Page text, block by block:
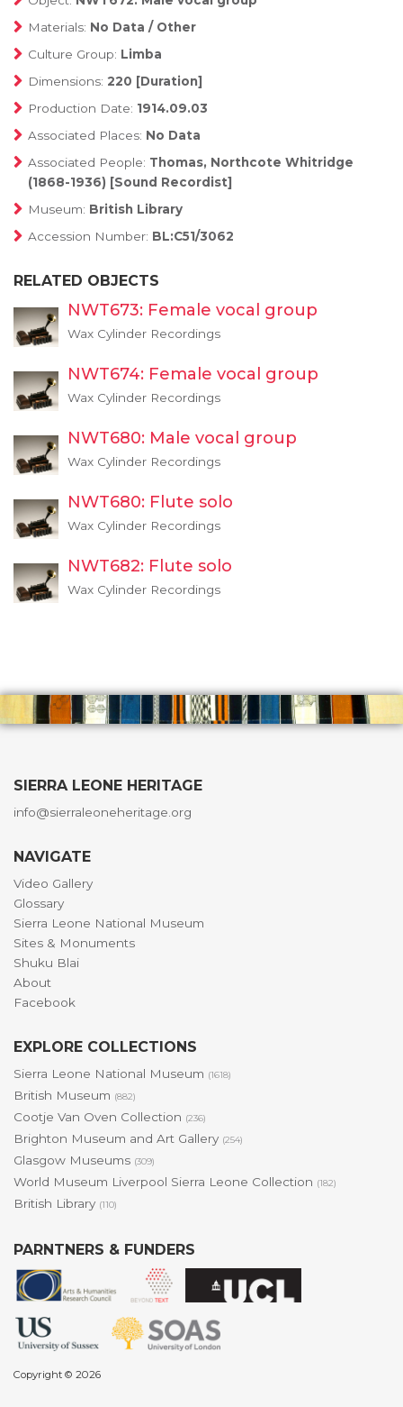
Materials: No Data / Other
Culture Group: Limba
Dimensions: 220 [Duration]
Production Date: 1914.09.03
Associated Places: No Data
Associated People: Thomas, Northcote Whitridge
(1868-1936) [Sound Recordist]
Museum: British Library
Accession Number: BL:C51/3062
RELATED OBJECTS
NWT673: Female vocal group
Wax Cylinder Recordings
NWT674: Female vocal group
Wax Cylinder Recordings
NWT680: Male vocal group
Wax Cylinder Recordings
NWT680: Flute solo
Wax Cylinder Recordings
NWT682: Flute solo
Wax Cylinder Recordings
SIERRA LEONE HERITAGE
info@sierraleoneheritage.org
NAVIGATE
Video Gallery
Glossary
Sierra Leone National Museum
Sites & Monuments
Shuku Blai
About
Facebook
EXPLORE COLLECTIONS
Sierra Leone National Museum (1618)
British Museum (882)
Cootje Van Oven Collection (236)
Brighton Museum and Art Gallery (254)
Glasgow Museums (309)
World Museum Liverpool Sierra Leone Collection (182)
British Library (110)
PARNTNERS & FUNDERS
Copyright © 2026